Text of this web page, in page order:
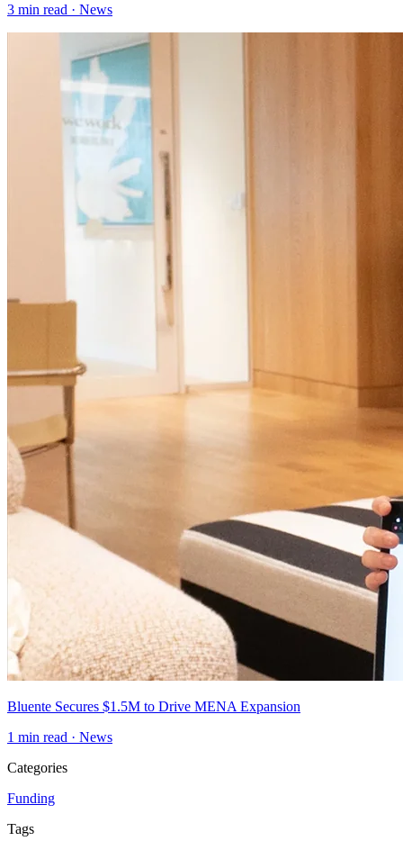
3 min read · News
Bluente Secures $1.5M to Drive MENA Expansion
1 min read · News
Categories
Funding
Tags